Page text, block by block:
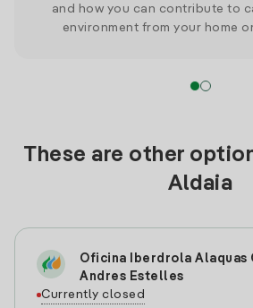
and how you can contribute to
environment from your home
These are other
Aldaia
Oficina Iberdrola Alaquas
Andres Estelles
Currently closed